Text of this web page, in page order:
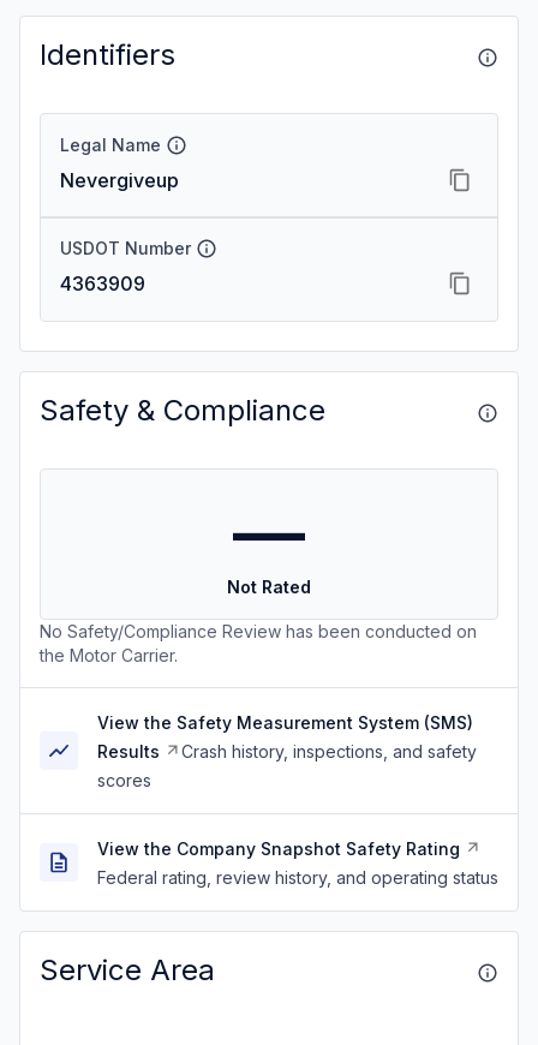
Identifiers
Legal Name
Nevergiveup
USDOT Number
4363909
Safety & Compliance
—
Not Rated
No Safety/Compliance Review has been conducted on
the Motor Carrier.
View the Safety Measurement System (SMS)
Results
Crash history, inspections, and safety
scores
View the Company Snapshot Safety Rating
Federal rating, review history, and operating status
Service Area